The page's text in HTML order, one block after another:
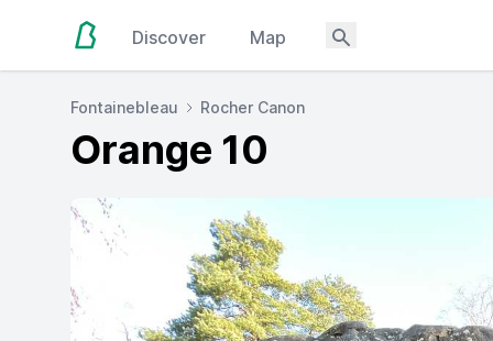
Discover Map
Fontainebleau Rocher Canon
Orange 10